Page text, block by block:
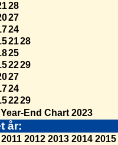
28
27
24
2128
25
2229
27
24
2229
End Chart 2023
år:
2011 2012 2013 2014 2015